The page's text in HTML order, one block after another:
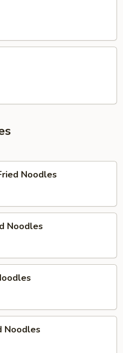
Noodles
Noodles
Noodles